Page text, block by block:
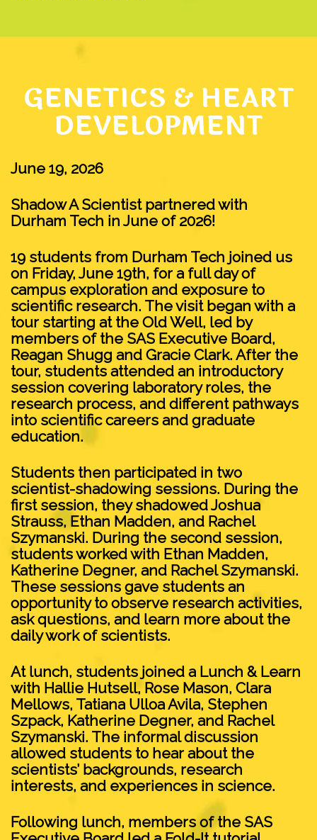
GENETICS & HEART
DEVELOPMENT
June 19, 2026
Shadow A Scientist partnered with
Durham Tech in June of 2026!
19 students from Durham Tech joined us
on Friday, June 19th, for a full day of
campus exploration and exposure to
scientific research. The visit began with a
tour starting at the Old Well, led by
members of the SAS Executive Board,
Reagan Shugg and Gracie Clark. After the
tour, students attended an introductory
session covering laboratory roles, the
research process, and different pathways
into scientific careers and graduate
education.
Students then participated in two
scientist-shadowing sessions. During the
first session, they shadowed Joshua
Strauss, Ethan Madden, and Rachel
Szymanski. During the second session,
students worked with Ethan Madden,
Katherine Degner, and Rachel Szymanski.
These sessions gave students an
opportunity to observe research activities,
ask questions, and learn more about the
daily work of scientists.
At lunch, students joined a Lunch & Learn
with Hallie Hutsell, Rose Mason, Clara
Mellows, Tatiana Ulloa Avila, Stephen
Szpack, Katherine Degner, and Rachel
Szymanski. The informal discussion
allowed students to hear about the
scientists’ backgrounds, research
interests, and experiences in science.
Following lunch, members of the SAS